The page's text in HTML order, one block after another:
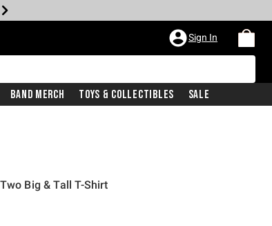
Sign In
Band Merch Toys & Collectibles Sale
Big & Tall T-Shirt